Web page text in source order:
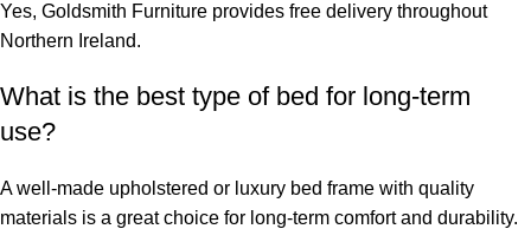
Yes, Goldsmith Furniture provides free delivery throughout
Northern Ireland.
What is the best type of bed for long-term
use?
A well-made upholstered or luxury bed frame with quality
materials is a great choice for long-term comfort and durability.